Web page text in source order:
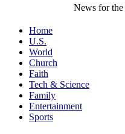
News for
Home
U.S.
World
Church
Faith
Tech & Science
Family
Entertainment
Sports